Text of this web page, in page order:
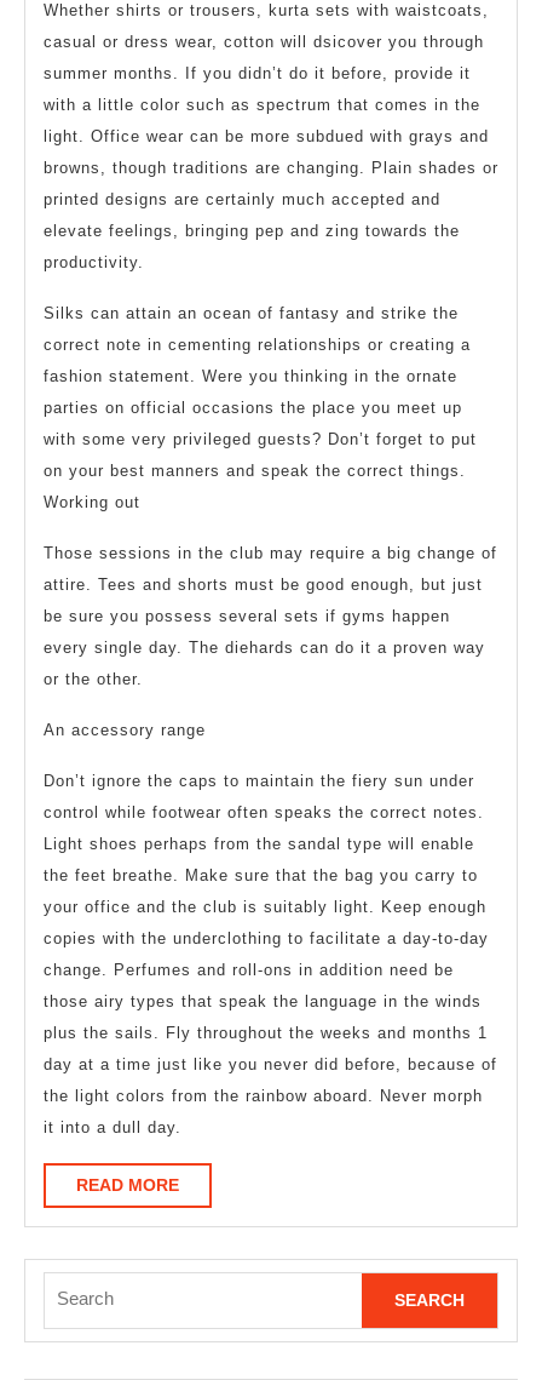
Whether shirts or trousers, kurta sets with waistcoats,
casual or dress wear, cotton will dsicover you through
summer months. If you didn’t do it before, provide it
with a little color such as spectrum that comes in the
light. Office wear can be more subdued with grays and
browns, though traditions are changing. Plain shades or
printed designs are certainly much accepted and
elevate feelings, bringing pep and zing towards the
productivity.
Silks can attain an ocean of fantasy and strike the
correct note in cementing relationships or creating a
fashion statement. Were you thinking in the ornate
parties on official occasions the place you meet up
with some very privileged guests? Don’t forget to put
on your best manners and speak the correct things.
Working out
Those sessions in the club may require a big change of
attire. Tees and shorts must be good enough, but just
be sure you possess several sets if gyms happen
every single day. The diehards can do it a proven way
or the other.
An accessory range
Don’t ignore the caps to maintain the fiery sun under
control while footwear often speaks the correct notes.
Light shoes perhaps from the sandal type will enable
the feet breathe. Make sure that the bag you carry to
your office and the club is suitably light. Keep enough
copies with the underclothing to facilitate a day-to-day
change. Perfumes and roll-ons in addition need be
those airy types that speak the language in the winds
plus the sails. Fly throughout the weeks and months 1
day at a time just like you never did before, because of
the light colors from the rainbow aboard. Never morph
it into a dull day.
READ MOREREAD
MORE
for: